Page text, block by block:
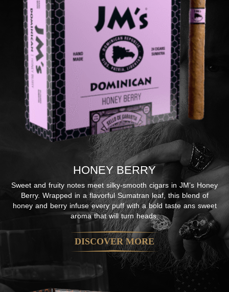
HONEY BERRY
Sweet and fruity notes meet silky-smooth cigars in JM’s Honey
Berry. Wrapped in a flavorful Sumatran leaf, this blend of
honey and berry infuse every puff with a bold taste ans sweet
aroma that will turn heads.
DISCOVER MORE